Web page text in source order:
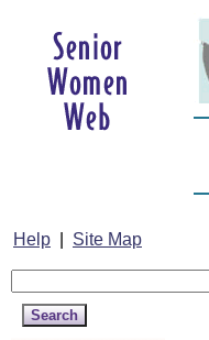
Help Site Map